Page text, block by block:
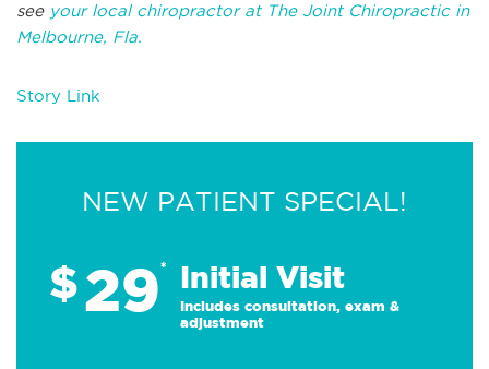
see your local chiropractor at The Joint Chiropractic in
Melbourne, Fla.
Story Link
NEW PATIENT SPECIAL!
$29* Initial Visit
Includes consultation, exam &
adjustment